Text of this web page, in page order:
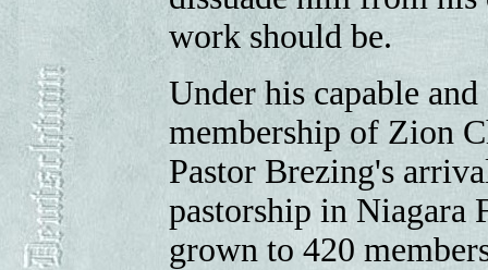
work should be.
Under his capable
membership of Zion
Pastor Brezing's
pastorship in Niagara
grown to 420